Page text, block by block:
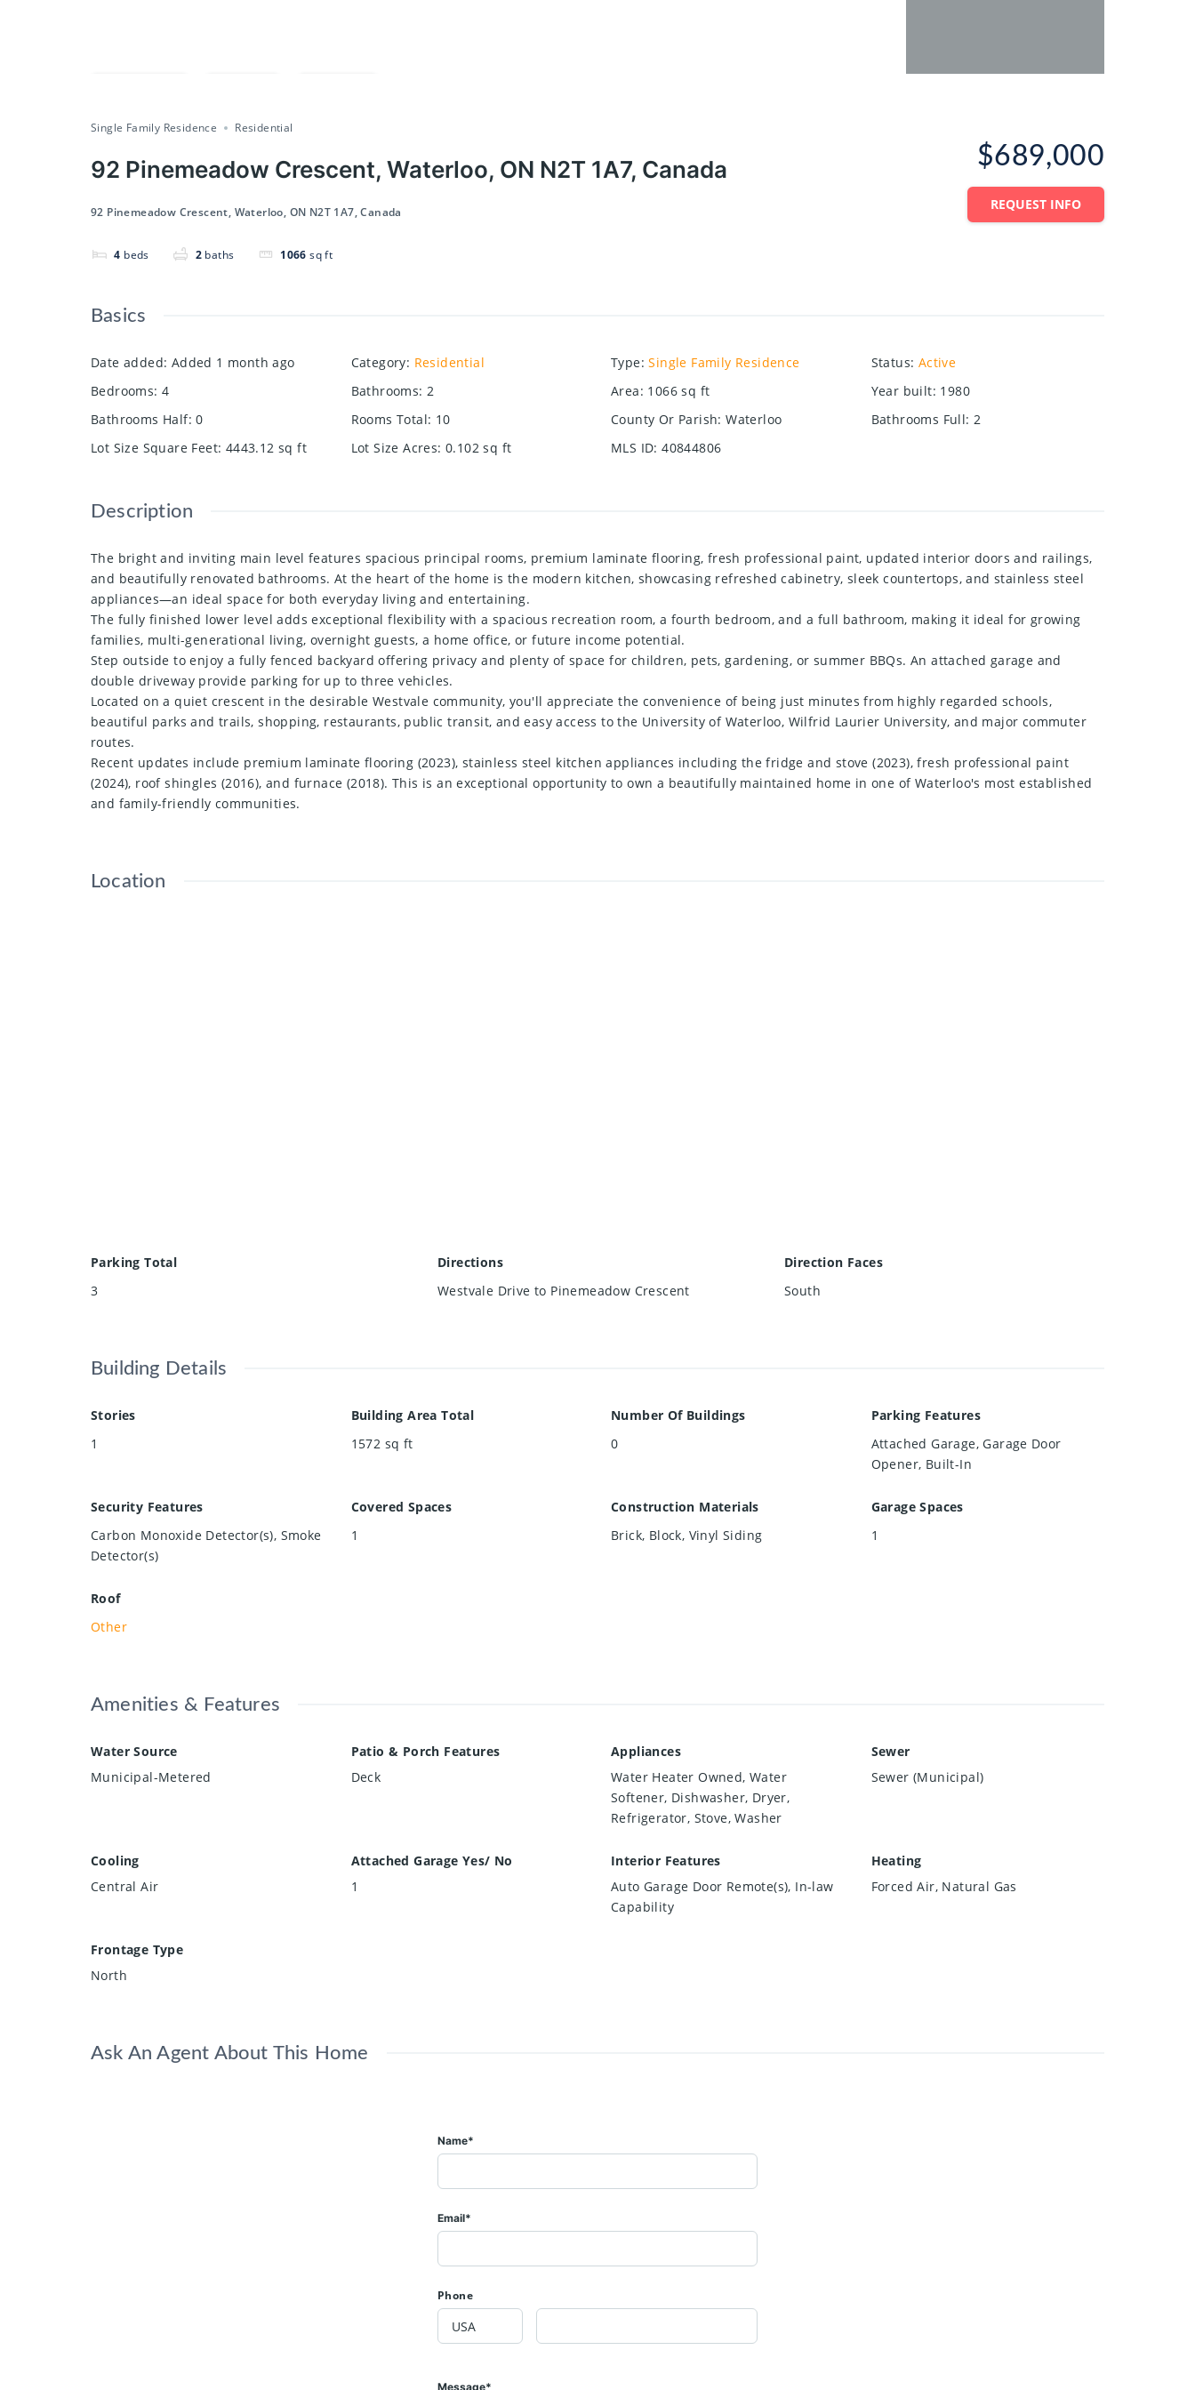
Single Family Residence Residential
92 Pinemeadow Crescent, Waterloo, ON N2T 1A7, Canada
92 Pinemeadow Crescent, Waterloo, ON N2T 1A7, Canada
4 beds 2 baths 1066 sq ft
$689,000
REQUEST INFO
Basics
Date added: Added 1 month ago Category: Residential Type: Single Family Residence Status: Active
Bedrooms: 4 Bathrooms: 2 Area: 1066 sq ft Year built: 1980
Bathrooms Half: 0 Rooms Total: 10 County Or Parish: Waterloo Bathrooms Full: 2
Lot Size Square Feet: 4443.12 sq ft Lot Size Acres: 0.102 sq ft MLS ID: 40844806
Description
The bright and inviting main level features spacious principal rooms, premium laminate flooring, fresh professional paint, updated interior doors and railings,
and beautifully renovated bathrooms. At the heart of the home is the modern kitchen, showcasing refreshed cabinetry, sleek countertops, and stainless steel
appliances—an ideal space for both everyday living and entertaining.
The fully finished lower level adds exceptional flexibility with a spacious recreation room, a fourth bedroom, and a full bathroom, making it ideal for growing
families, multi-generational living, overnight guests, a home office, or future income potential.
Step outside to enjoy a fully fenced backyard offering privacy and plenty of space for children, pets, gardening, or summer BBQs. An attached garage and
double driveway provide parking for up to three vehicles.
Located on a quiet crescent in the desirable Westvale community, you'll appreciate the convenience of being just minutes from highly regarded schools,
beautiful parks and trails, shopping, restaurants, public transit, and easy access to the University of Waterloo, Wilfrid Laurier University, and major commuter
routes.
Recent updates include premium laminate flooring (2023), stainless steel kitchen appliances including the fridge and stove (2023), fresh professional paint
(2024), roof shingles (2016), and furnace (2018). This is an exceptional opportunity to own a beautifully maintained home in one of Waterloo's most established
and family-friendly communities.
Location
Parking Total
3
Directions
Westvale Drive to Pinemeadow Crescent
Direction Faces
South
Building Details
Stories
1
Building Area Total
1572 sq ft
Number Of Buildings
0
Parking Features
Attached Garage, Garage Door
Opener, Built-In
Security Features
Carbon Monoxide Detector(s), Smoke
Detector(s)
Covered Spaces
1
Construction Materials
Brick, Block, Vinyl Siding
Garage Spaces
1
Roof
Other
Amenities & Features
Water Source
Municipal-Metered
Patio & Porch Features
Deck
Appliances
Water Heater Owned, Water
Softener, Dishwasher, Dryer,
Refrigerator, Stove, Washer
Sewer
Sewer (Municipal)
Cooling
Central Air
Attached Garage Yes/ No
1
Interior Features
Auto Garage Door Remote(s), In-law
Capability
Heating
Forced Air, Natural Gas
Frontage Type
North
Ask An Agent About This Home
Name*
Email*
Phone
Message*